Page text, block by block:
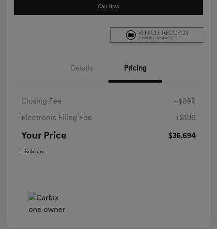
Call Now
Details Pricing
Closing Fee +$899
Electronic Filing Fee +$199
Your Price $36,694
Disclosure